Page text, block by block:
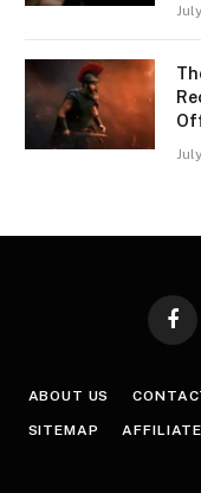
ABOUT US
SITEMAP